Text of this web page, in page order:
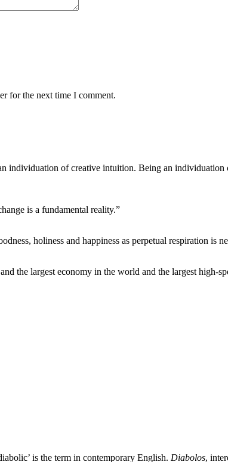
for the next time I comment.
individuation of creative intuition. Being an
is a fundamental reality.”
holiness and happiness as perpetual respiration is
the largest economy in the world and the largest high-
is the term in contemporary English. Diabolos,